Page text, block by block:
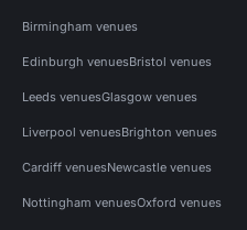
Birmingham venues
Edinburgh venuesBristol venues
Leeds venuesGlasgow venues
Liverpool venuesBrighton venues
Cardiff venuesNewcastle venues
Nottingham venuesOxford venues